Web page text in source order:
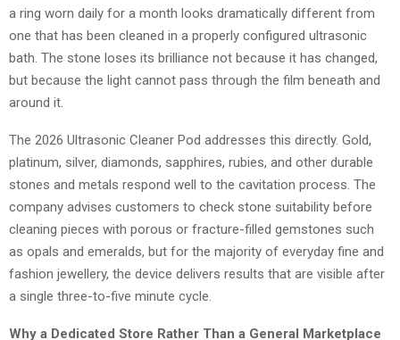
a ring worn daily for a month looks dramatically different from
one that has been cleaned in a properly configured ultrasonic
bath. The stone loses its brilliance not because it has changed,
but because the light cannot pass through the film beneath and
around it.
The 2026 Ultrasonic Cleaner Pod addresses this directly. Gold,
platinum, silver, diamonds, sapphires, rubies, and other durable
stones and metals respond well to the cavitation process. The
company advises customers to check stone suitability before
cleaning pieces with porous or fracture-filled gemstones such
as opals and emeralds, but for the majority of everyday fine and
fashion jewellery, the device delivers results that are visible after
a single three-to-five minute cycle.
Why a Dedicated Store Rather Than a General Marketplace